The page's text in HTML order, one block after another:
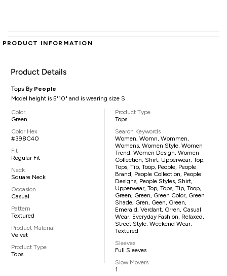
PRODUCT INFORMATION
Product Details
Tops By People
Model height is 5'10" and is wearing size S
Color
Green
Color Hex
#398C40
Fit
Regular Fit
Neck
Square Neck
Occasion
Casual
Pattern
Textured
Product Material
Velvet
Product Type
Tops
Product Type
Tops
Search Keywords
Women, Womn, Wommen,
Womens, Women Style, Women
Trend, Women Design, Women
Collection, Shirt, Upperwear, Top,
Tops, Tip, Toop, People, People
Brand, People Collection, People
Designs, People Styles, Shirt,
Upperwear, Top, Tops, Tip, Toop,
Green, Green, Green Color, Green
Shade, Gren, Geen, Green,
Emerald, Verdant, Grren, Casual
Wear, Everyday Fashion, Relaxed,
Street Style, Weekend Wear,
Textured
Sleeves
Full Sleeves
Slow Movers
1